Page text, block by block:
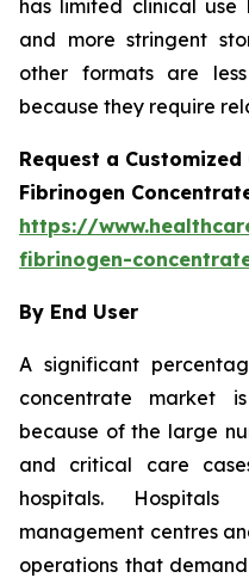
has limited clinical
and more stringent
other formats are
because they require
Request a
Fibrinogen
https://
fibrinogen-
By End User
A significant
concentrate market
because of the large
and critical care
hospitals.
management centres
operations that